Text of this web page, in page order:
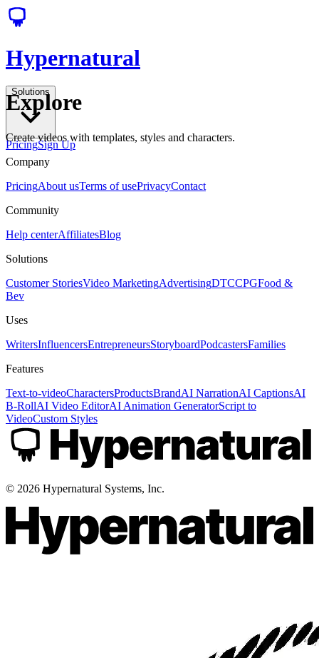
Hypernatural
Solutions
PricingSign Up
Explore
Create videos with templates, styles and characters.
Company
PricingAbout usTerms of usePrivacyContact
Community
Help centerAffiliatesBlog
Solutions
Customer StoriesVideo MarketingAdvertisingDTCCPGFood &
Bev
Uses
WritersInfluencersEntrepreneursStoryboardPodcastersFamilies
Features
Text-to-videoCharactersProductsBrandAI NarrationAI CaptionsAI
B-RollAI Video EditorAI Animation GeneratorScript to
VideoCustom Styles
© 2026 Hypernatural Systems, Inc.